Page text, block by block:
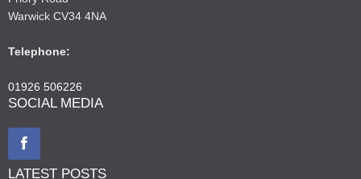
Warwick CV34 4NA
Telephone:
01926 506226
SOCIAL MEDIA
LATEST POSTS